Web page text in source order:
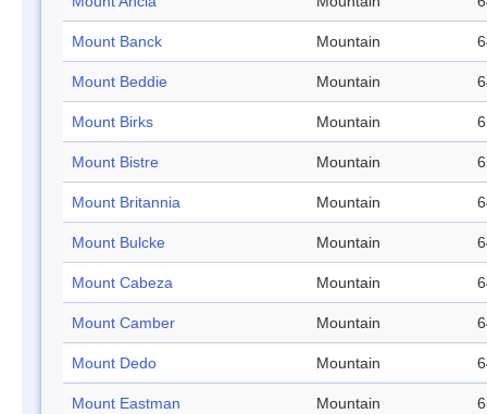
Mount Banck Mountain
Mount Beddie Mountain
Mount Birks Mountain
Mount Bistre Mountain
Mount Britannia Mountain
Mount Bulcke Mountain
Mount Cabeza Mountain
Mount Camber Mountain
Mount Dedo Mountain
Mount Eastman Mountain